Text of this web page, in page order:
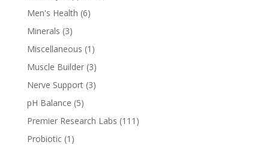
Men's Health (6)
Minerals (3)
Miscellaneous (1)
Muscle Builder (3)
Nerve Support (3)
pH Balance (5)
Premier Research Labs (111)
Probiotic (1)